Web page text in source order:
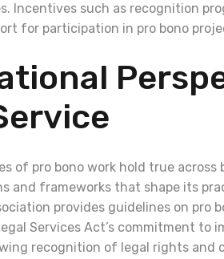
Incentives such as recognition
for participation in pro bono
of pro bono work hold true
and frameworks that shape its
provides guidelines on pro
Services Act’s commitment to
recognition of legal rights and